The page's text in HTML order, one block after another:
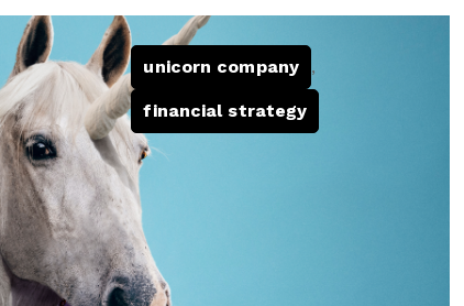
unicorn company ,
financial strategy